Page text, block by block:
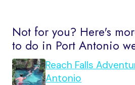
Not for you? Here's
to do in Port Antonio
Reach Falls
Antonio